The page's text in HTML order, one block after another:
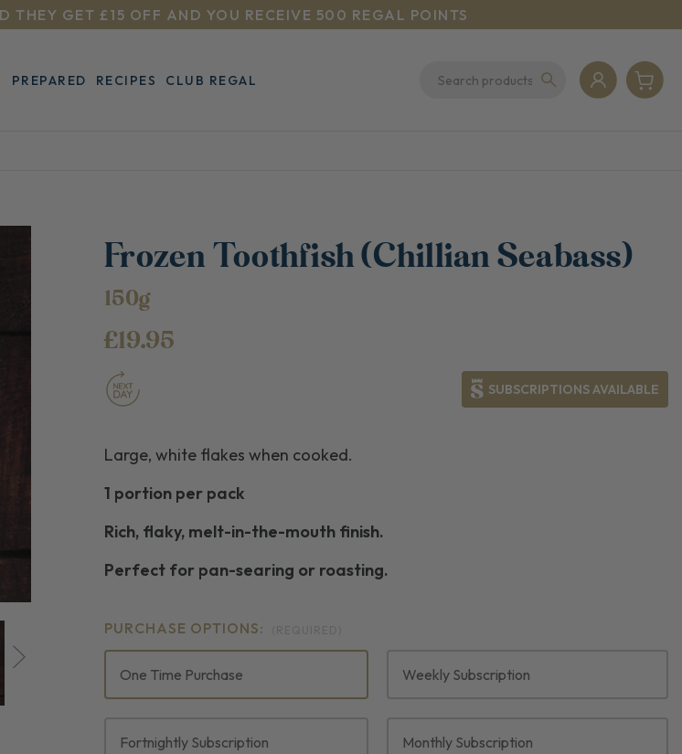
THEY GET £15 OFF AND YOU RECEIVE 500 REGAL POINTS
PREPARED RECIPES CLUB REGAL
Frozen Toothfish (Chillian Seabass)
150g
£19.95
SUBSCRIPTIONS AVAILABLE
Large, white flakes when cooked.
1 portion per pack
Rich, flaky, melt-in-the-mouth finish.
Perfect for pan-searing or roasting.
PURCHASE OPTIONS:
One Time Purchase Weekly Subscription
Fortnightly Subscription Monthly Subscription